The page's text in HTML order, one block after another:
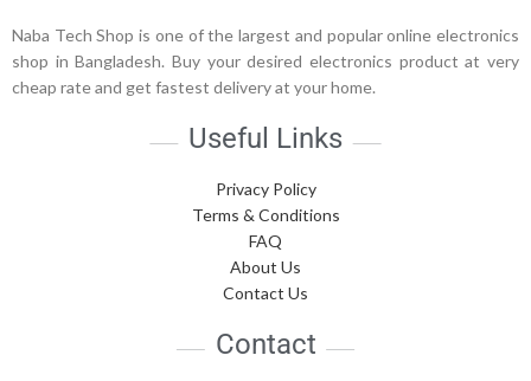
Naba Tech Shop is one of the largest and popular online electronics
shop in Bangladesh. Buy your desired electronics product at very
cheap rate and get fastest delivery at your home.
Useful Links
Privacy Policy
Terms & Conditions
FAQ
About Us
Contact Us
Contact